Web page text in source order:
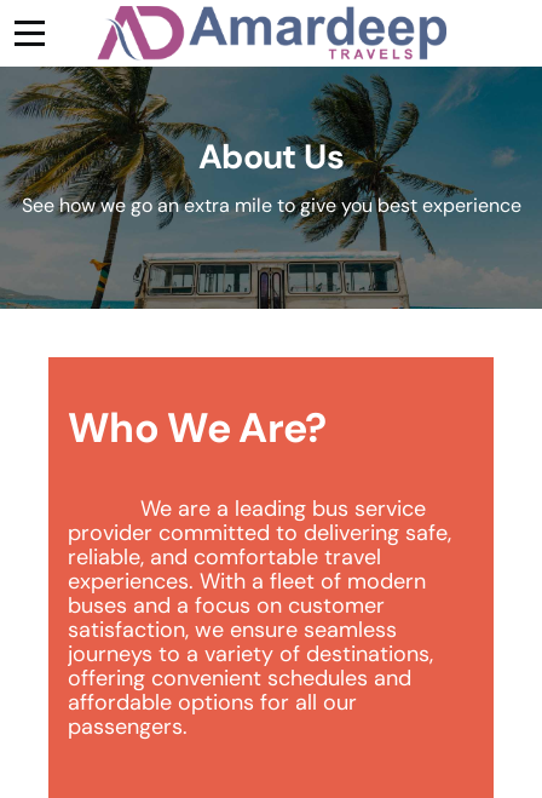
About Us
See how we go an extra mile to give you best experience
Who We Are?
We are a leading bus service
provider committed to delivering safe,
reliable, and comfortable travel
experiences. With a fleet of modern
buses and a focus on customer
satisfaction, we ensure seamless
journeys to a variety of destinations,
offering convenient schedules and
affordable options for all our
passengers.